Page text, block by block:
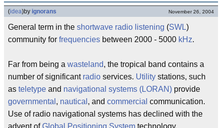
(idea)by ignorans November 26, 2004
General term in the shortwave radio listening (SWL)
community for frequencies between 2000 - 5000 kHz.
Far from being a wasteland, the tropical band contains a
number of significant radio services. Utility stations, such
as teletype and navigational systems (LORAN) provide
governmental , nautical , and commercial communication.
Use of radio navigational systems has declined with the
advent ofGlobal Positioning System technology.